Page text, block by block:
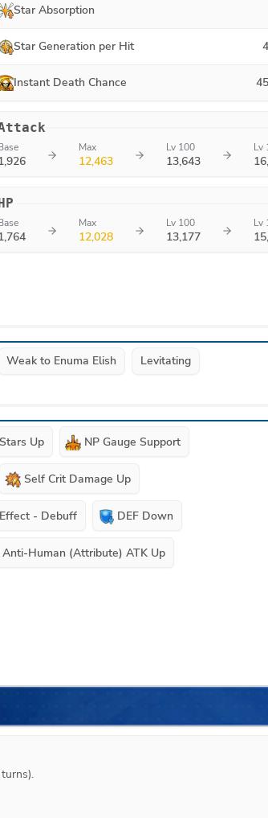
Star Absorption
Star Generation per Hit
Instant Death Chance
Max
12,463
Lv 100
13,643
Lv
Max
12,028
Lv 100
13,177
Lv
Weak to Enuma Elish Levitating
Up NP Gauge Support
Self Crit Damage Up
- Debuff DEF Down
Anti-Human (Attribute) ATK Up